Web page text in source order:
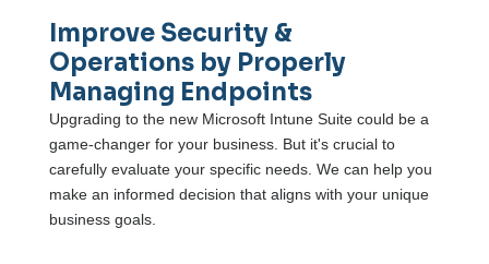
Improve Security &
Operations by Properly
Managing Endpoints
Upgrading to the new Microsoft Intune Suite could be a
game-changer for your business. But it's crucial to
carefully evaluate your specific needs. We can help you
make an informed decision that aligns with your unique
business goals.